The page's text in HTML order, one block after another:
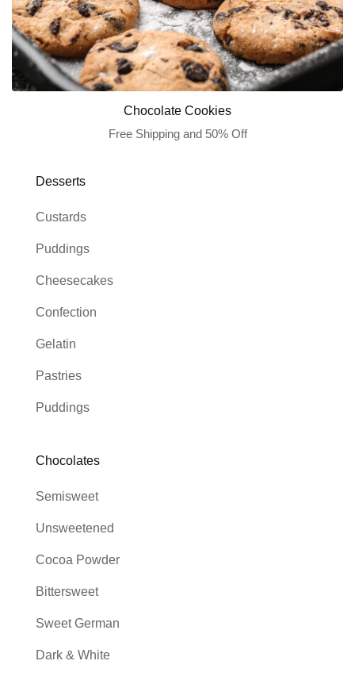
Chocolate Cookies
Free Shipping and 50% Off
Desserts
Custards
Puddings
Cheesecakes
Confection
Gelatin
Pastries
Puddings
Chocolates
Semisweet
Unsweetened
Cocoa Powder
Bittersweet
Sweet German
Dark & White